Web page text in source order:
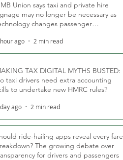
Union says taxi and private hire
may no longer be necessary as
changes passenger
ago 2 min read
TAX DIGITAL MYTHS BUSTED:
taxi drivers need extra accounting
to undertake new HMRC rules?
ago 2 min read
ride-hailing apps reveal every fare
The growing debate over
for drivers and passengers